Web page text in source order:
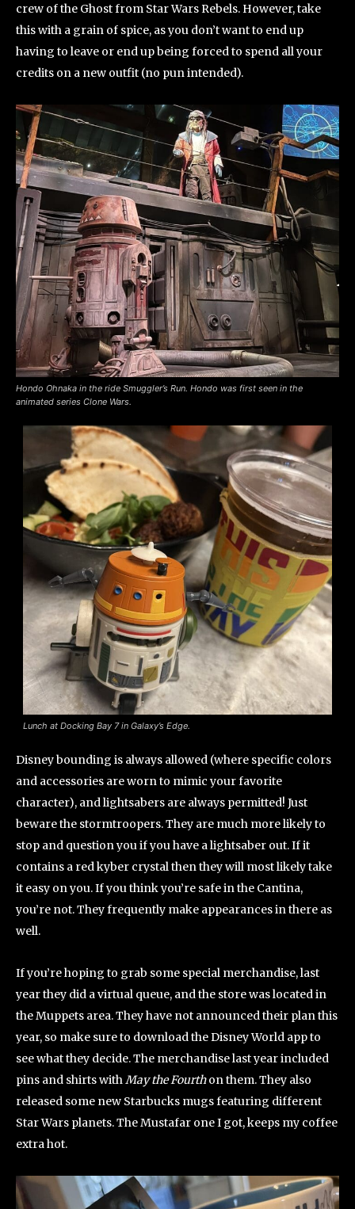
crew of the Ghost from Star Wars Rebels. However, take
this with a grain of spice, as you don’t want to end up
having to leave or end up being forced to spend all your
credits on a new outfit (no pun intended).
Hondo Ohnaka in the ride Smuggler’s Run. Hondo was first seen in the
animated series Clone Wars.
Lunch at Docking Bay 7 in Galaxy’s Edge.
Disney bounding is always allowed (where specific colors
and accessories are worn to mimic your favorite
character), and lightsabers are always permitted! Just
beware the stormtroopers. They are much more likely to
stop and question you if you have a lightsaber out. If it
contains a red kyber crystal then they will most likely take
it easy on you. If you think you’re safe in the Cantina,
you’re not. They frequently make appearances in there as
well.
If you’re hoping to grab some special merchandise, last
year they did a virtual queue, and the store was located in
the Muppets area. They have not announced their plan this
year, so make sure to download the Disney World app to
see what they decide. The merchandise last year included
pins and shirts withMay the Fourth on them. They also
released some new Starbucks mugs featuring different
Star Wars planets. The Mustafar one I got, keeps my coffee
extra hot.